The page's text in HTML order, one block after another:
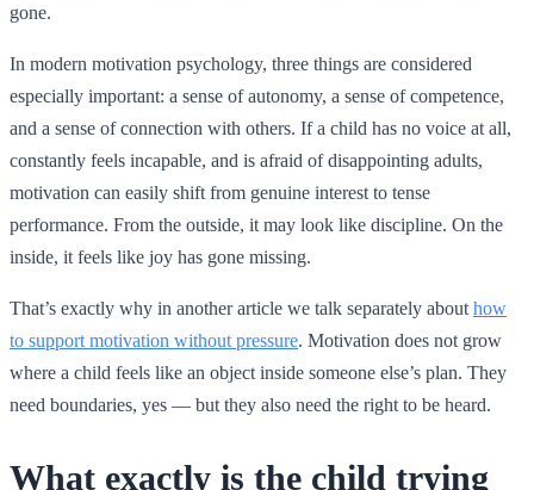
gone.
In modern motivation psychology, three things are considered
especially important: a sense of autonomy, a sense of competence,
and a sense of connection with others. If a child has no voice at all,
constantly feels incapable, and is afraid of disappointing adults,
motivation can easily shift from genuine interest to tense
performance. From the outside, it may look like discipline. On the
inside, it feels like joy has gone missing.
That’s exactly why in another article we talk separately about how
to support motivation without pressure. Motivation does not grow
where a child feels like an object inside someone else’s plan. They
need boundaries, yes — but they also need the right to be heard.
What exactly is the child trying